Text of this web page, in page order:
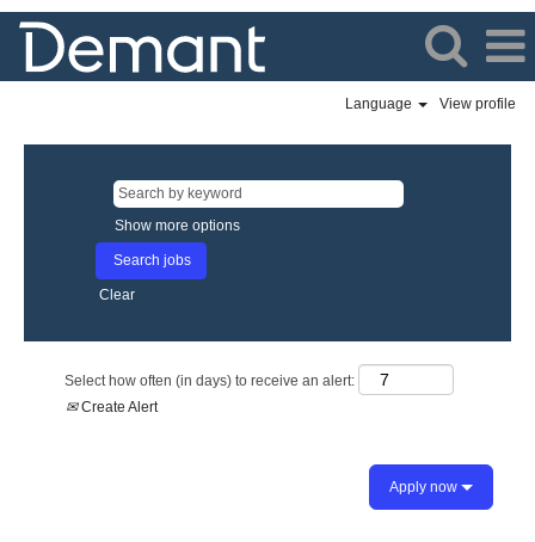
Language View profile
Show more options
Clear
Select how often (in days) to receive an alert:
Create Alert
Apply now